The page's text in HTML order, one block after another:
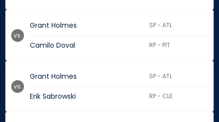
Grant Holmes SP - ATL
Camilo Doval RP - PIT
vs.
Grant Holmes SP - ATL
Erik Sabrowski RP - CLE
vs.